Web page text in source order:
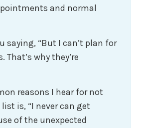
and normal
saying, “But I can’t plan for
why they’re
reasons I hear for not
is, “I never can get
of the unexpected